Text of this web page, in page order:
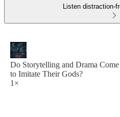
Listen distraction-
Do Storytelling and Drama
to Imitate Their Gods?
1×